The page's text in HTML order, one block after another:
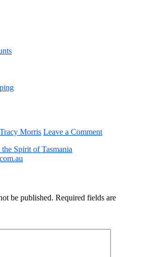
Tracy Morris Leave a Comment
be published. Required fields are